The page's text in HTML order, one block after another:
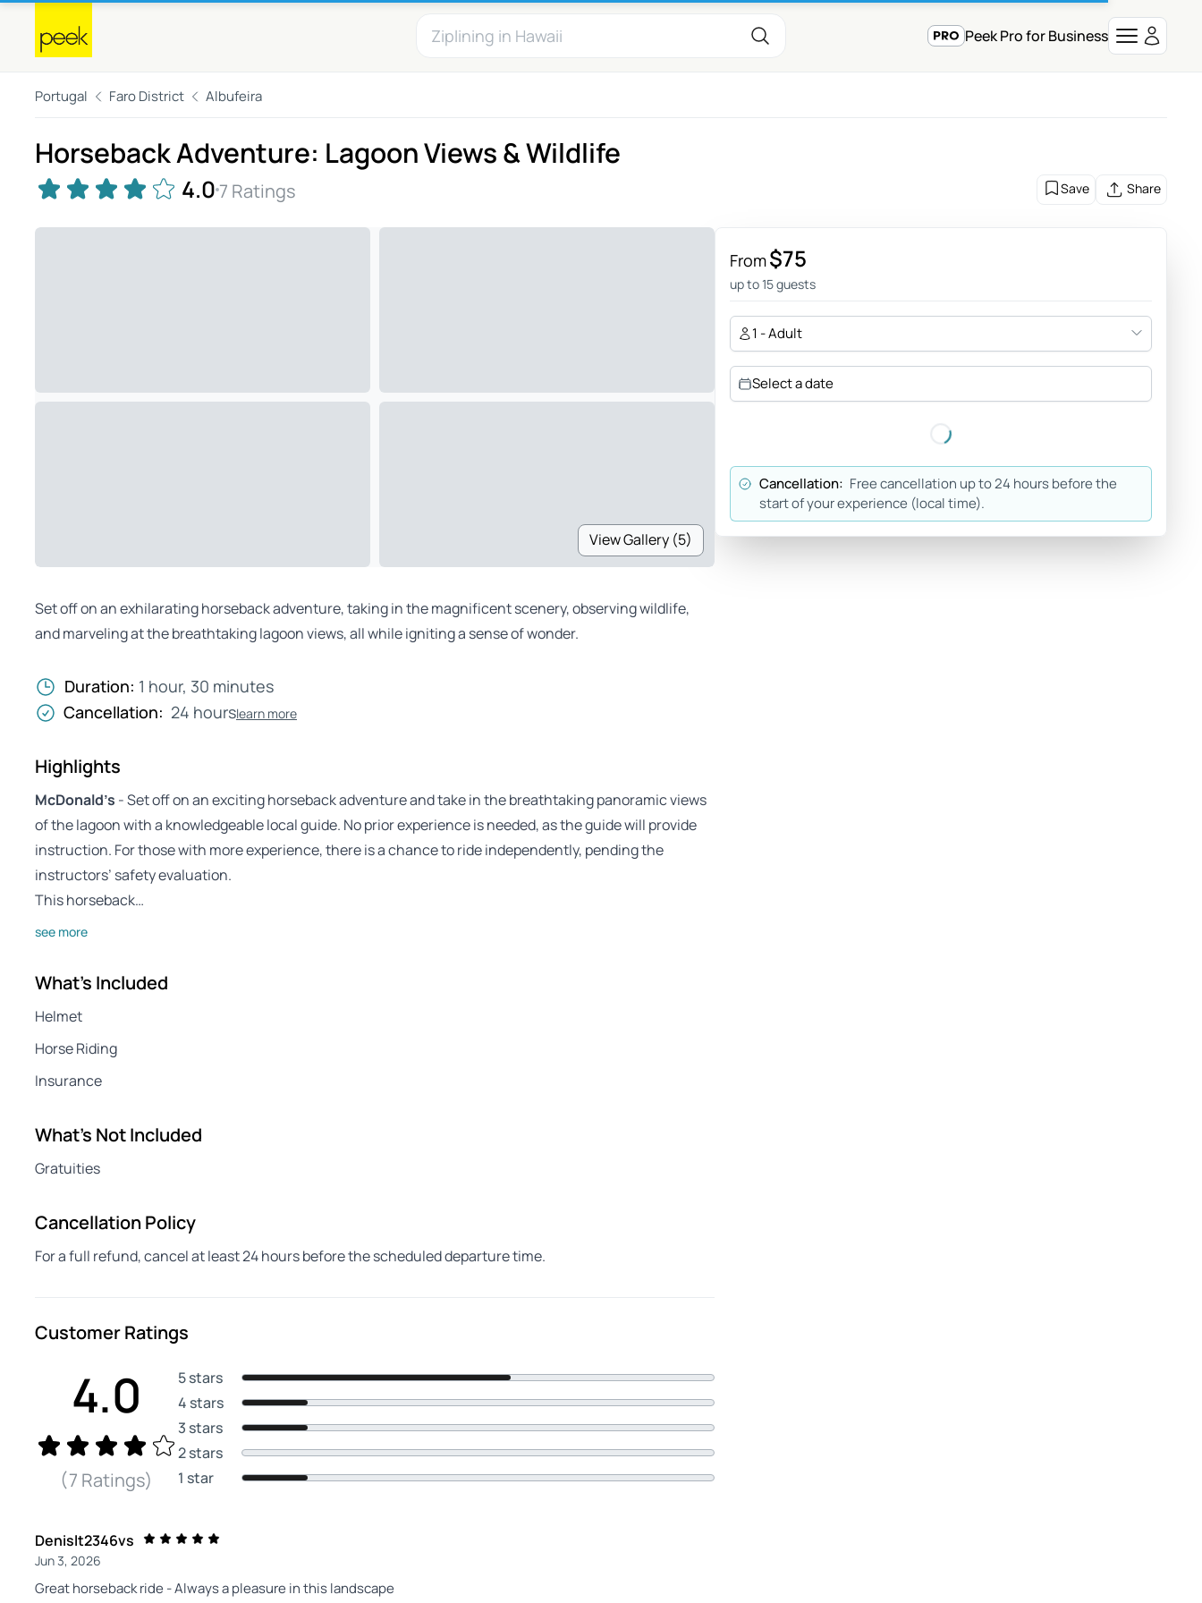
Peek Pro for Business
Portugal Faro District Albufeira
Horseback Adventure: Lagoon Views & Wildlife
4.07 Ratings Save Share
View Gallery (5)
Set off on an exhilarating horseback adventure, taking in the magnificent scenery, observing wildlife,
and marveling at the breathtaking lagoon views, all while igniting a sense of wonder.
Duration: 1 hour, 30 minutes
Cancellation: 24 hourslearn more
Highlights
McDonald’s - Set off on an exciting horseback adventure and take in the breathtaking panoramic views
of the lagoon with a knowledgeable local guide. No prior experience is needed, as the guide will provide
instruction. For those with more experience, there is a chance to ride independently, pending the
instructors’ safety evaluation.
This horseback…
see more
What's Included
Helmet
Horse Riding
Insurance
What's Not Included
Gratuities
Cancellation Policy
For a full refund, cancel at least 24 hours before the scheduled departure time.
Customer Ratings
4.0
(7 Ratings)
5 stars
4 stars
3 stars
2 stars
1 star
Denislt2346vs
Jun 3, 2026
Great horseback ride - Always a pleasure in this landscape
From$75
up to 15 guests
1 - Adult
Select a date
Cancellation: Free cancellation up to 24 hours before the
start of your experience (local time).